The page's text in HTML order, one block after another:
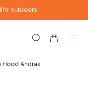
outdoors
Hood Anorak